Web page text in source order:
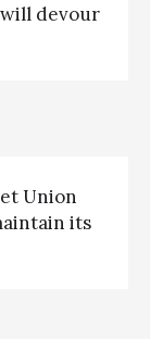
devour
Union
its